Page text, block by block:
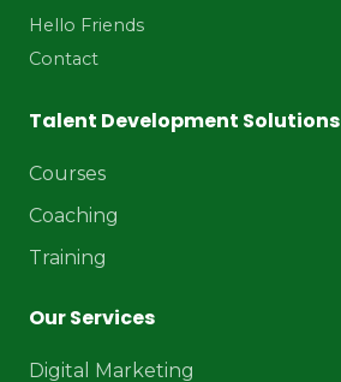
Hello Friends
Contact
Talent Development Solutions
Courses
Coaching
Training
Our Services
Digital Marketing